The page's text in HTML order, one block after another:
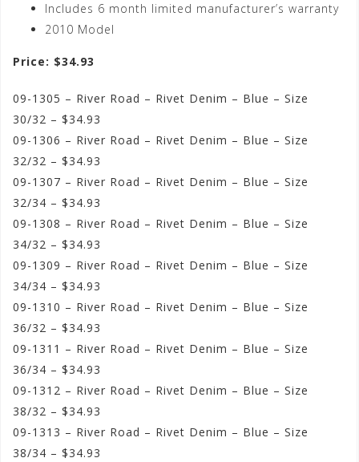
Includes 6 month limited manufacturer’s warranty
2010 Model
Price: $34.93
09-1305 – River Road – Rivet Denim – Blue – Size
30/32 – $34.93
09-1306 – River Road – Rivet Denim – Blue – Size
32/32 – $34.93
09-1307 – River Road – Rivet Denim – Blue – Size
32/34 – $34.93
09-1308 – River Road – Rivet Denim – Blue – Size
34/32 – $34.93
09-1309 – River Road – Rivet Denim – Blue – Size
34/34 – $34.93
09-1310 – River Road – Rivet Denim – Blue – Size
36/32 – $34.93
09-1311 – River Road – Rivet Denim – Blue – Size
36/34 – $34.93
09-1312 – River Road – Rivet Denim – Blue – Size
38/32 – $34.93
09-1313 – River Road – Rivet Denim – Blue – Size
38/34 – $34.93